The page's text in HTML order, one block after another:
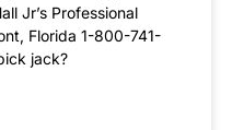
Jr’s Professional
Florida 1-800-741-
jack?